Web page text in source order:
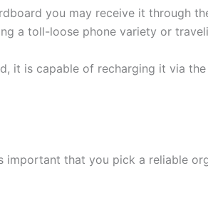
you may receive it through
a toll-loose phone variety or
it is capable of recharging it via
important that you pick a reliable